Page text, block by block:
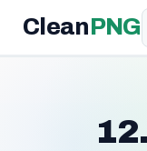
Clean PNG